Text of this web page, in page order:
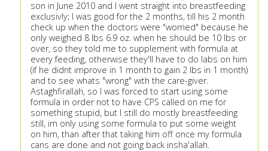
son in June 2010 and I went straight into breastfeeding
exclusivly; I was good for the 2 months, till his 2 month
check up when the doctors were "worried" because he
only weighed 8 lbs 6.9 oz. when he should be 10 lbs or
over, so they told me to supplement with formula at
every feeding, otherwise they'll have to do labs on him
(if he didnt improve in 1 month to gain 2 lbs in 1 month)
and to see whats "wrong" with the care-giver.
Astaghfirallah, so I was forced to start using some
formula in order not to have CPS called on me for
something stupid, but I still do mostly breastfeeding
still, im only using some formula to put some weight
on him, than after that taking him off once my formula
cans are done and not going back insha'allah.